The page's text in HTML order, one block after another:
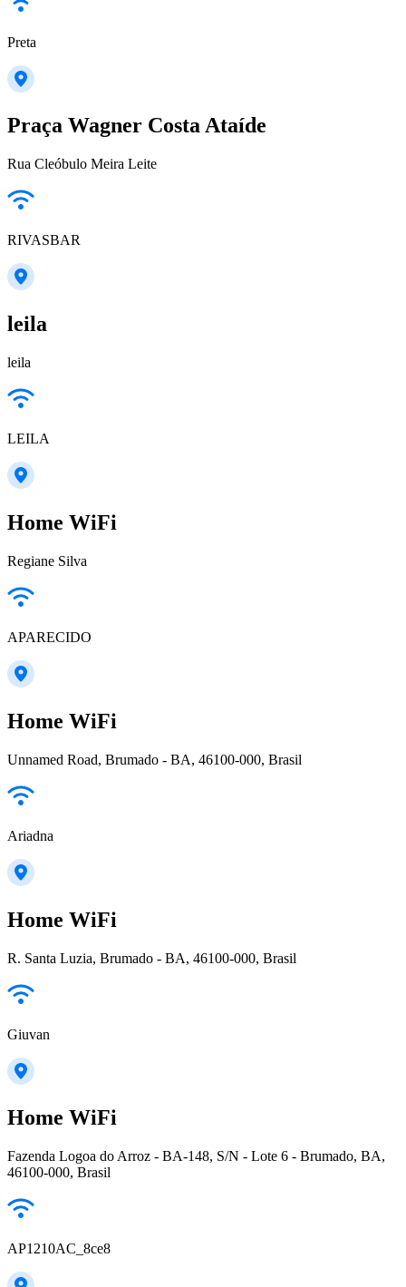
Preta
Praça Wagner Costa Ataíde
Rua Cleóbulo Meira Leite
RIVASBAR
leila
leila
LEILA
Home WiFi
Regiane Silva
APARECIDO
Home WiFi
Unnamed Road, Brumado - BA, 46100-000, Brasil
Ariadna
Home WiFi
R. Santa Luzia, Brumado - BA, 46100-000, Brasil
Giuvan
Home WiFi
Fazenda Logoa do Arroz - BA-148, S/N - Lote 6 - Brumado, BA,
46100-000, Brasil
AP1210AC_8ce8